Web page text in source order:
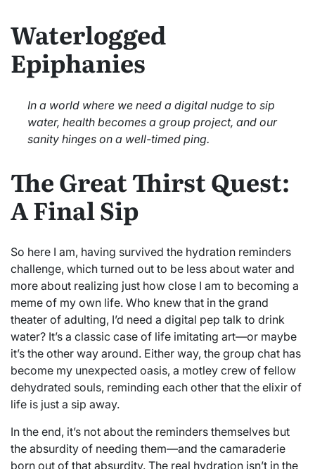
Waterlogged
Epiphanies
In a world where we need a digital nudge to sip
water, health becomes a group project, and our
sanity hinges on a well-timed ping.
The Great Thirst Quest:
A Final Sip
So here I am, having survived the hydration reminders
challenge, which turned out to be less about water and
more about realizing just how close I am to becoming a
meme of my own life. Who knew that in the grand
theater of adulting, I’d need a digital pep talk to drink
water? It’s a classic case of life imitating art—or maybe
it’s the other way around. Either way, the group chat has
become my unexpected oasis, a motley crew of fellow
dehydrated souls, reminding each other that the elixir of
life is just a sip away.
In the end, it’s not about the reminders themselves but
the absurdity of needing them—and the camaraderie
born out of that absurdity. The real hydration isn’t in the